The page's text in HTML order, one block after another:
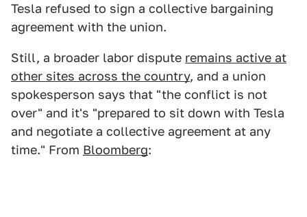
Tesla refused to sign a collective bargaining
agreement with the union.
Still, a broader labor dispute remains active at
other sites across the country, and a union
spokesperson says that "the conflict is not
over" and it's "prepared to sit down with Tesla
and negotiate a collective agreement at any
time." From Bloomberg: